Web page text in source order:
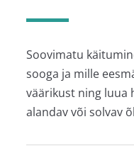
Soovimatu
sooga ja mille
väärikust ning luua
alandav või solvav